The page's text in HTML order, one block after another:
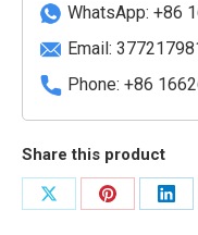
WhatsApp: +86
Email:
Phone: +86
Share this product
Share
Share